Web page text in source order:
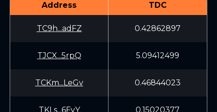
Address TDC
TC9h...adFZ 0.42862897
TJCX...5rpQ 5.09412499
TCKm...LeGv 0.46844023
TKLs...6FyY 0.15020377